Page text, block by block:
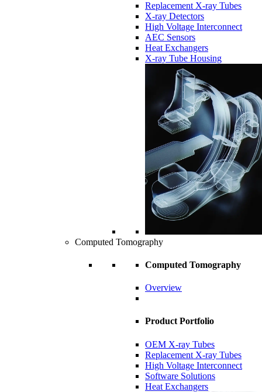
Replacement X-ray Tubes
X-ray Detectors
High Voltage Interconnect
AEC Sensors
Heat Exchangers
X-ray Tube Housing
Computed Tomography
Computed Tomography
Overview
Product Portfolio
OEM X-ray Tubes
Replacement X-ray Tubes
High Voltage Interconnect
Software Solutions
Heat Exchangers